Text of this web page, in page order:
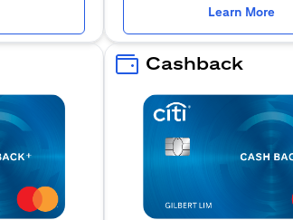
Learn More
Cashback